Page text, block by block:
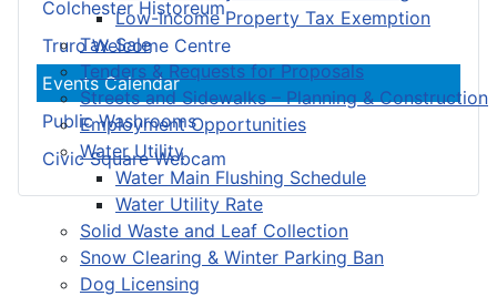
Low-Income Property Tax Exemption
Tax Sale
Tenders & Requests for Proposals
Streets and Sidewalks – Planning & Construction
Employment Opportunities
Water Utility
Water Main Flushing Schedule
Water Utility Rate
Solid Waste and Leaf Collection
Snow Clearing & Winter Parking Ban
Dog Licensing
Colchester Historeum
Truro Welcome Centre
Events Calendar
Public Washrooms
Civic Square Webcam